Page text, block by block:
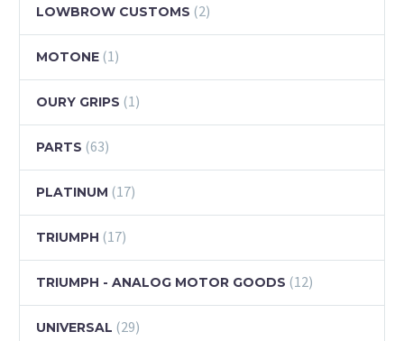
LOWBROW CUSTOMS (2)
MOTONE (1)
OURY GRIPS (1)
PARTS (63)
PLATINUM (17)
TRIUMPH (17)
TRIUMPH - ANALOG MOTOR GOODS (12)
UNIVERSAL (29)